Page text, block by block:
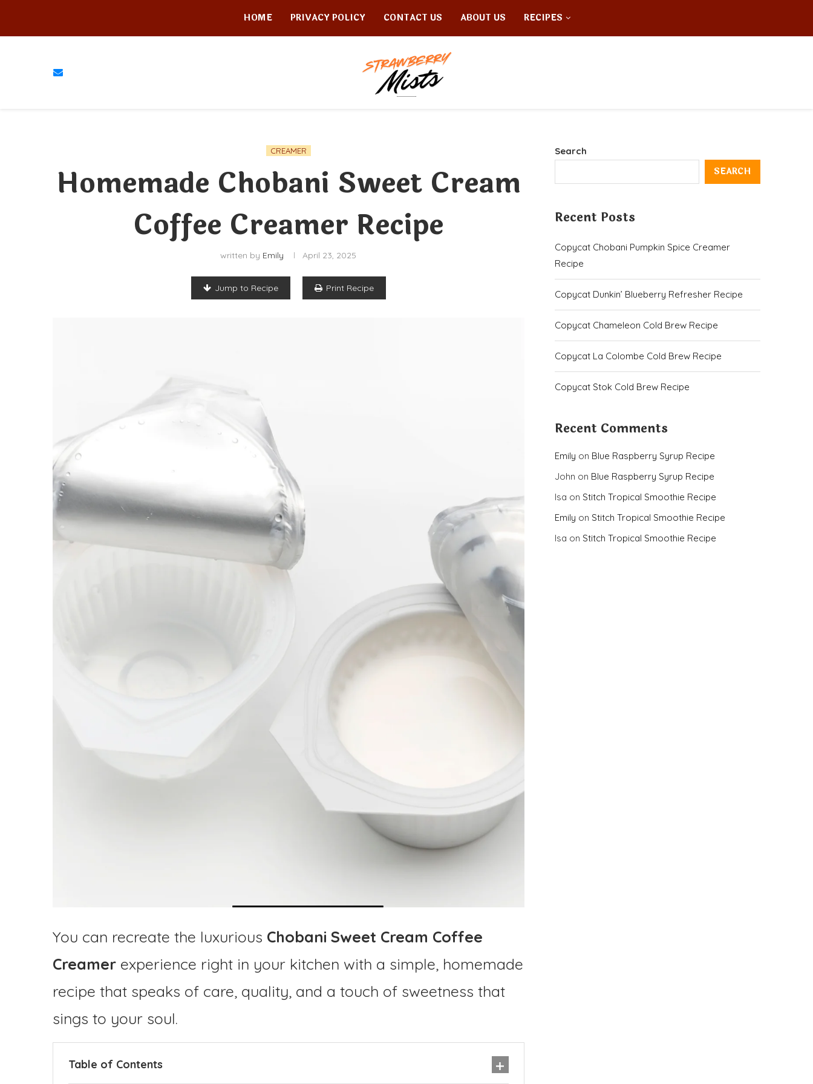
HOME PRIVACY POLICY CONTACT US ABOUT US RECIPES
CREAMER
Homemade Chobani Sweet Cream
Coffee Creamer Recipe
written by Emily April 23, 2025
Jump to Recipe Print Recipe
You can recreate the luxurious Chobani Sweet Cream Coffee
Creamer experience right in your kitchen with a simple, homemade
recipe that speaks of care, quality, and a touch of sweetness that
sings to your soul.
Table of Contents
Search
SEARCH
Recent Posts
Copycat Chobani Pumpkin Spice Creamer
Recipe
Copycat Dunkin’ Blueberry Refresher Recipe
Copycat Chameleon Cold Brew Recipe
Copycat La Colombe Cold Brew Recipe
Copycat Stok Cold Brew Recipe
Recent Comments
Emily on Blue Raspberry Syrup Recipe
John on Blue Raspberry Syrup Recipe
Isa on Stitch Tropical Smoothie Recipe
Emily on Stitch Tropical Smoothie Recipe
Isa on Stitch Tropical Smoothie Recipe